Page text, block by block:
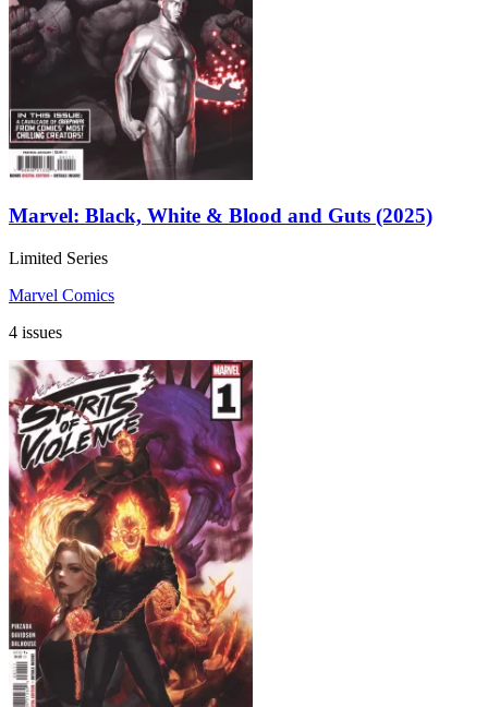
Marvel: Black, White & Blood and Guts (2025)
Limited Series
Marvel Comics
4 issues